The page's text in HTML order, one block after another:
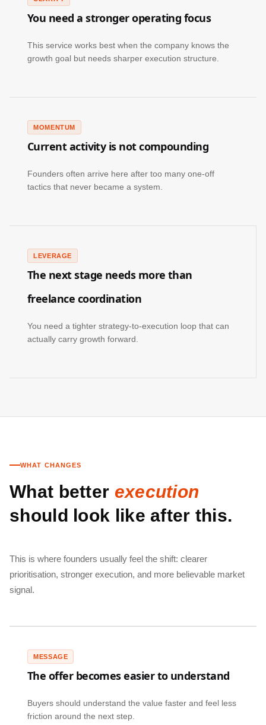
You need a stronger operating focus
This service works best when the company knows the
growth goal but needs sharper execution structure.
MOMENTUM
Current activity is not compounding
Founders often arrive here after too many one-off
tactics that never became a system.
LEVERAGE
The next stage needs more than
freelance coordination
You need a tighter strategy-to-execution loop that can
actually carry growth forward.
WHAT CHANGES
What better execution
should look like after this.
This is where founders usually feel the shift: clearer
prioritisation, stronger execution, and more believable market
signal.
MESSAGE
The offer becomes easier to understand
Buyers should understand the value faster and feel less
friction around the next step.